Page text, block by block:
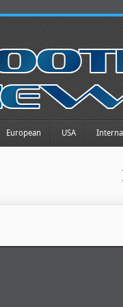
European USA